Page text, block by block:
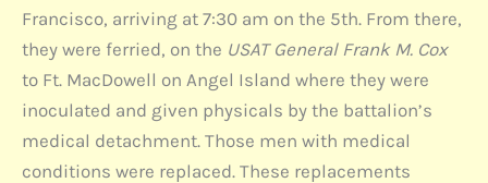
Francisco, arriving at 7:30 am on the 5th. From there,
they were ferried, on the USAT General Frank M. Cox
to Ft. MacDowell on Angel Island where they were
inoculated and given physicals by the battalion’s
medical detachment. Those men with medical
conditions were replaced. These replacements